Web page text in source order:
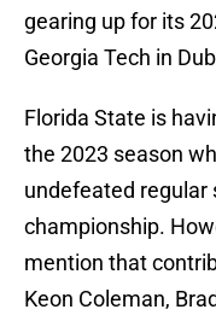
gearing up for its
Georgia Tech in
Florida State is
the 2023 season
undefeated regular
championship.
mention that
Keon Coleman,